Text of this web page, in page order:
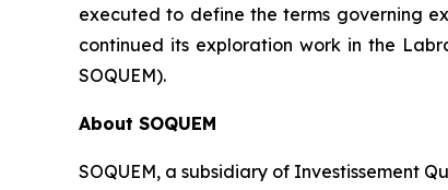
executed to define the terms governing
continued its exploration work in the
SOQUEM).
About SOQUEM
SOQUEM, a subsidiary of Investissement